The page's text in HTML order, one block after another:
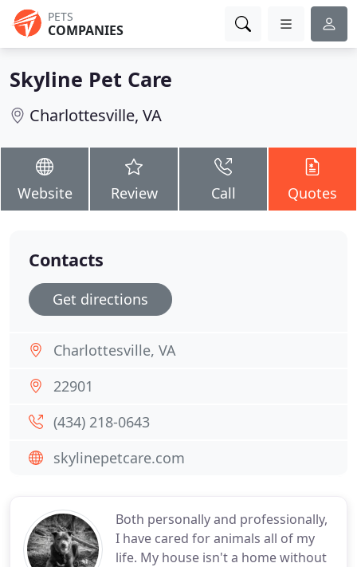
PETS
COMPANIES
Skyline Pet Care
Charlottesville, VA
Website Review Call Quotes
Both personally and professionally,
I have cared for animals all of my
life. My house isn't a home without
Contacts
Get directions
Charlottesville, VA
22901
(434) 218-0643
skylinepetcare.com